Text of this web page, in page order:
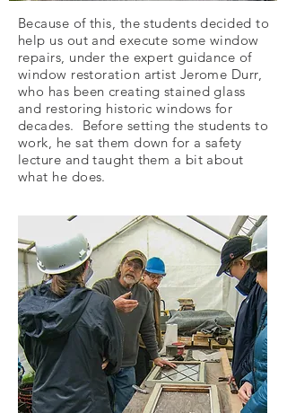
Because of this, the students decided to
help us out and execute some window
repairs, under the expert guidance of
window restoration artist Jerome Durr,
who has been creating stained glass
and restoring historic windows for
decades. Before setting the students to
work, he sat them down for a safety
lecture and taught them a bit about
what he does.